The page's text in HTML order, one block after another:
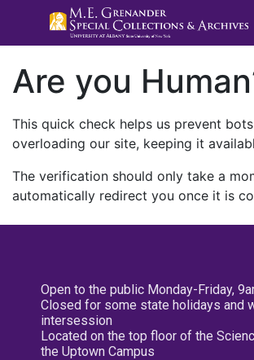
Are you
This quick check helps us prevent
overloading our site, keeping it
The verification should only take a
automatically redirect you once it is
Open to the public Monday-Friday,
Closed for some state holidays and
intersession
Located on the top floor of the
the Uptown Campus